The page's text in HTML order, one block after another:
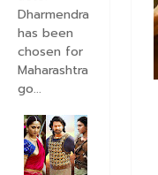
occupancy report:
thriller takes a
breaking start
Dharmendra
has been
chosen for
Maharashtra
go...